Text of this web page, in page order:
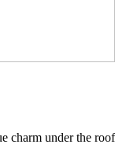
charm under the roof